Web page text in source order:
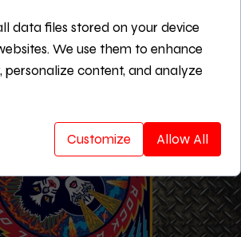
for one year
all Silver Level benefits
data files stored on your device
We use them to enhance
personalize content, and analyze
Customize Allow All